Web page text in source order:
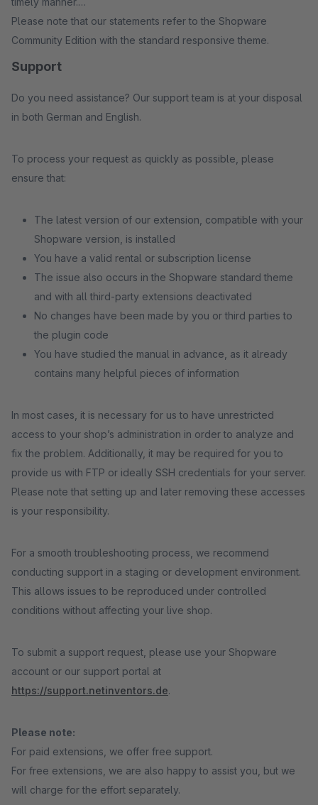
Please note that our statements refer to the Shopware
Community Edition with the standard responsive theme.
Support
Do you need assistance? Our support team is at your disposal
in both German and English.
To process your request as quickly as possible, please
ensure that:
The latest version of our extension, compatible with your
Shopware version, is installed
You have a valid rental or subscription license
The issue also occurs in the Shopware standard theme
and with all third-party extensions deactivated
No changes have been made by you or third parties to
the plugin code
You have studied the manual in advance, as it already
contains many helpful pieces of information
In most cases, it is necessary for us to have unrestricted
access to your shop’s administration in order to analyze and
fix the problem. Additionally, it may be required for you to
provide us with FTP or ideally SSH credentials for your server.
Please note that setting up and later removing these accesses
is your responsibility.
For a smooth troubleshooting process, we recommend
conducting support in a staging or development environment.
This allows issues to be reproduced under controlled
conditions without affecting your live shop.
To submit a support request, please use your Shopware
account or our support portal at
https://support.netinventors.de.
Please note:
For paid extensions, we offer free support.
For free extensions, we are also happy to assist you, but we
will charge for the effort separately.